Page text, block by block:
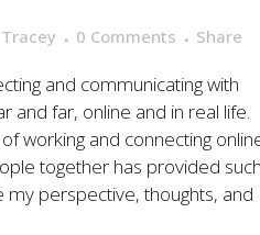
Tracey 0 Comments Share
and communicating with
far, online and in real life.
working and connecting
together has provided
perspective, thoughts, and